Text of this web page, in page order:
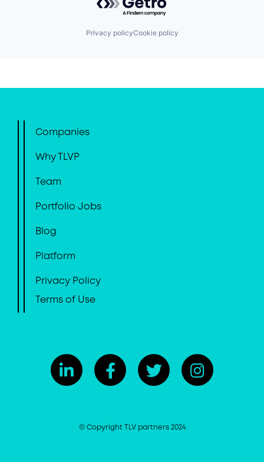
Privacy policyCookie policy
Companies
Why TLVP
Team
Portfolio Jobs
Blog
Platform
Privacy Policy
Terms of Use
© Copyright TLV partners 2024